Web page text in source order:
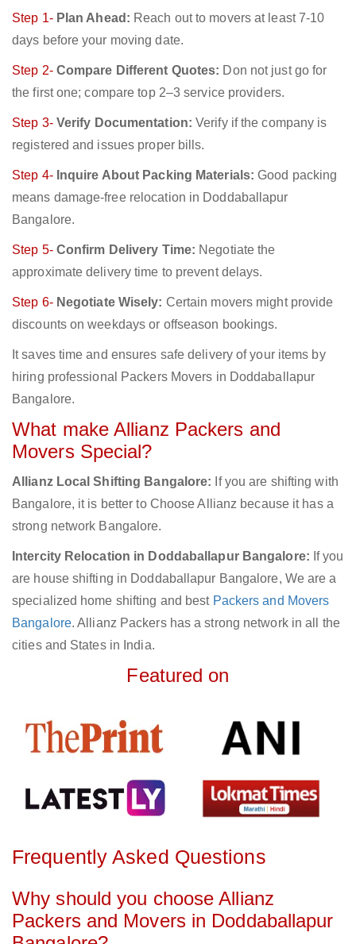
Step 1- Plan Ahead: Reach out to movers at least 7-10
days before your moving date.
Step 2- Compare Different Quotes: Don not just go for
the first one; compare top 2–3 service providers.
Step 3- Verify Documentation: Verify if the company is
registered and issues proper bills.
Step 4- Inquire About Packing Materials: Good packing
means damage-free relocation in Doddaballapur
Bangalore.
Step 5- Confirm Delivery Time: Negotiate the
approximate delivery time to prevent delays.
Step 6- Negotiate Wisely: Certain movers might provide
discounts on weekdays or offseason bookings.
It saves time and ensures safe delivery of your items by
hiring professional Packers Movers in Doddaballapur
Bangalore.
What make Allianz Packers and
Movers Special?
Allianz Local Shifting Bangalore: If you are shifting with
Bangalore, it is better to Choose Allianz because it has a
strong network Bangalore.
Intercity Relocation in Doddaballapur Bangalore: If you
are house shifting in Doddaballapur Bangalore, We are a
specialized home shifting and best Packers and Movers
Bangalore. Allianz Packers has a strong network in all the
cities and States in India.
Featured on
Frequently Asked Questions
Why should you choose Allianz
Packers and Movers in Doddaballapur